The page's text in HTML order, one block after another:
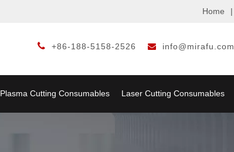
Home |
 +86-188-5158-2526  info@mirafu.com
Plasma Cutting Consumables Laser Cutting Consumables